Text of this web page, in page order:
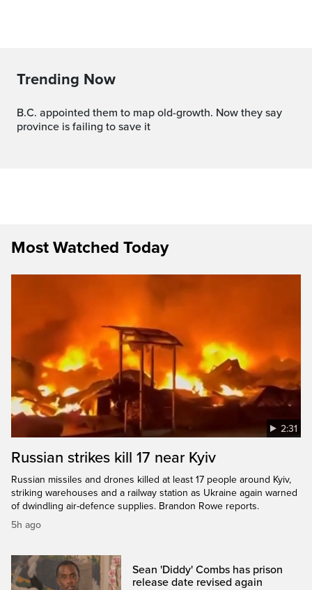
Trending Now
B.C. appointed them to map old-growth. Now they say
province is failing to save it
Most Watched Today
2:31
Russian strikes kill 17 near Kyiv
Russian missiles and drones killed at least 17 people around Kyiv,
striking warehouses and a railway station as Ukraine again warned
of dwindling air-defence supplies. Brandon Rowe reports.
5h ago
Sean 'Diddy' Combs has prison
release date revised again